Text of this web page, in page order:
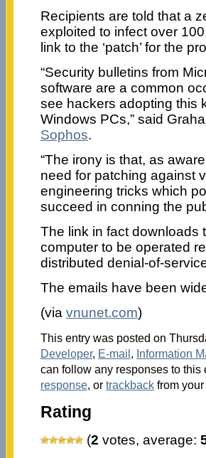
Recipients are told that a
exploited to infect over
link to the ‘patch’ for the
“Security bulletins from
software are a common
see hackers adopting this
Windows PCs,” said
Sophos.
“The irony is that, as
need for patching against
engineering tricks which
succeed in conning the
The link in fact downloads
computer to be operated
distributed denial-of-
The emails have been
(via vnunet.com)
This entry was posted on
Developer, E-mail, Information
can follow any responses to this
response, or trackbackfrom your
Rating
(2 votes, average: